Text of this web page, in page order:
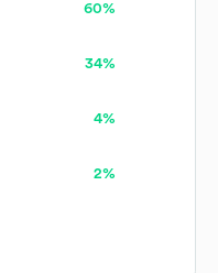
60%
34%
4%
2%